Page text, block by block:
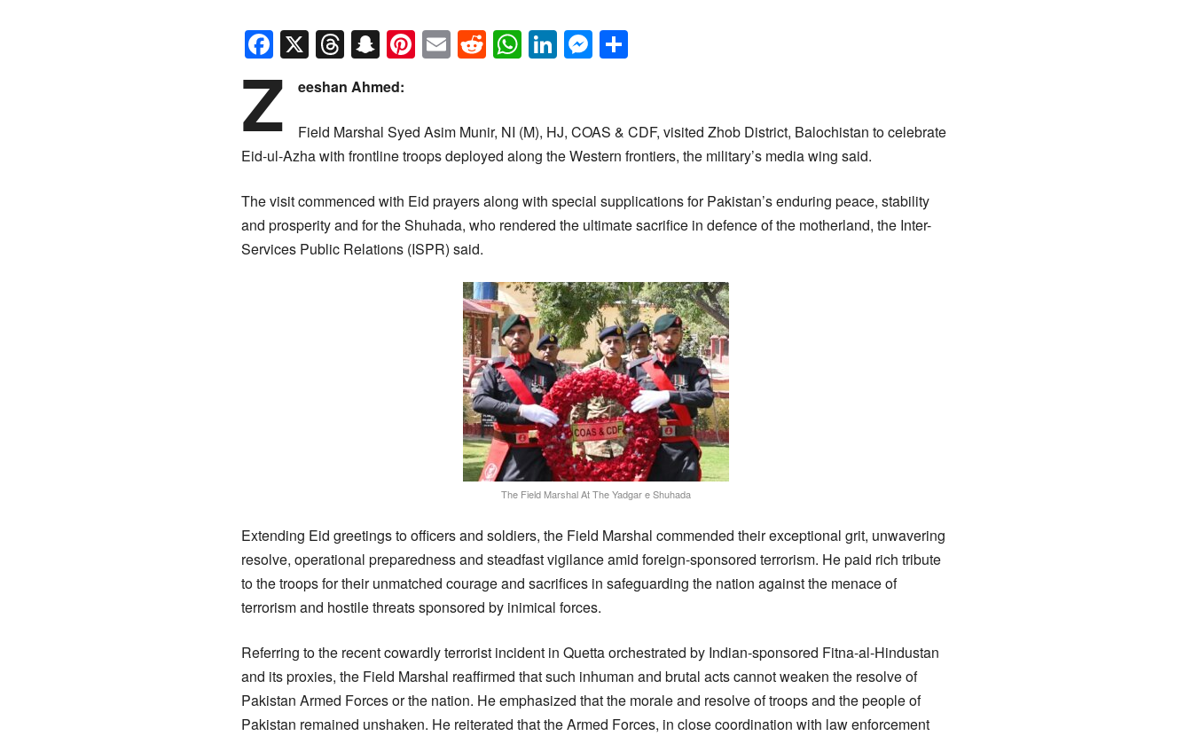
Facebook
X Threads
Snapchat
Pinterest
EmailReddit
WhatsApp
LinkedIn
Messenger
Z eeshan Ahmed:
Field Marshal Syed Asim Munir, NI (M), HJ, COAS & CDF, visited Zhob District, Balochistan to celebrate
Eid-ul-Azha with frontline troops deployed along the Western frontiers, the military’s media wing said.
The visit commenced with Eid prayers along with special supplications for Pakistan’s enduring peace, stability
and prosperity and for the Shuhada, who rendered the ultimate sacrifice in defence of the motherland, the Inter-
Services Public Relations (ISPR) said.
The Field Marshal At The Yadgar e Shuhada
Extending Eid greetings to officers and soldiers, the Field Marshal commended their exceptional grit, unwavering
resolve, operational preparedness and steadfast vigilance amid foreign-sponsored terrorism. He paid rich tribute
to the troops for their unmatched courage and sacrifices in safeguarding the nation against the menace of
terrorism and hostile threats sponsored by inimical forces.
Referring to the recent cowardly terrorist incident in Quetta orchestrated by Indian-sponsored Fitna-al-Hindustan
and its proxies, the Field Marshal reaffirmed that such inhuman and brutal acts cannot weaken the resolve of
Pakistan Armed Forces or the nation. He emphasized that the morale and resolve of troops and the people of
Pakistan remained unshaken. He reiterated that the Armed Forces, in close coordination with law enforcement